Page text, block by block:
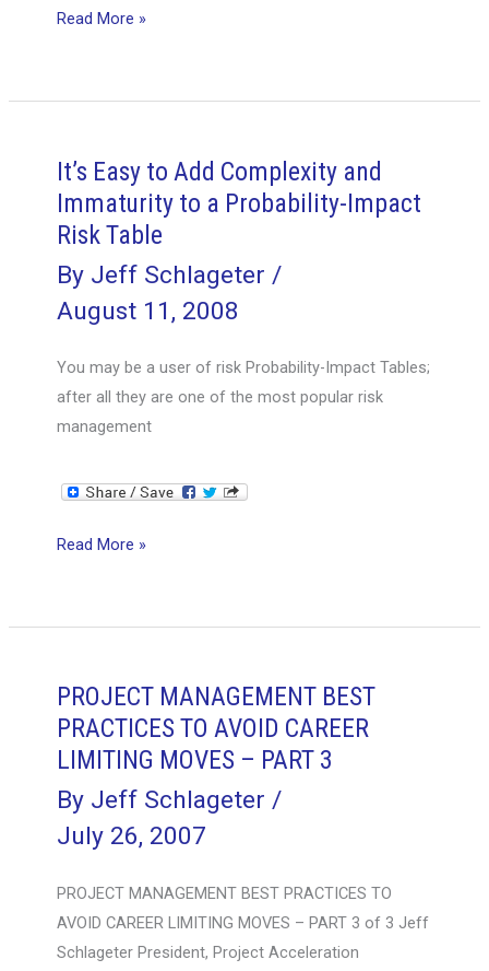
What
7
Steps
In
Creating
Great
Project
Statement
–
Part
Read More »
It’s Easy to Add Complexity and
Immaturity to a Probability-Impact
Risk Table
By Jeff Schlageter/
August 11, 2008
You may be a user of risk Probability-Impact Tables;
after all they are one of the most popular risk
management
It’s
Add
and
Immaturity
to
Probability-
Impact
Table
Read More »
PROJECT MANAGEMENT BEST
PRACTICES TO AVOID CAREER
LIMITING MOVES – PART 3
By Jeff Schlageter/
July 26, 2007
PROJECT MANAGEMENT BEST PRACTICES TO
AVOID CAREER LIMITING MOVES – PART 3 of 3 Jeff
Schlageter President, Project Acceleration